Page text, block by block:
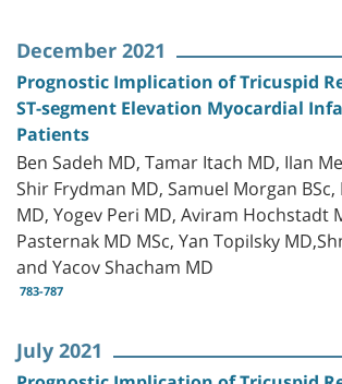
December 2021
Prognostic Implication of Tricuspid
ST-segment Elevation Myocardial
Patients
Ben Sadeh MD, Tamar Itach MD, Ilan
Shir Frydman MD, Samuel Morgan
MD, Yogev Peri MD, Aviram Hochstadt
Pasternak MD MSc, Yan Topilsky
and Yacov Shacham MD
783-787
July 2021